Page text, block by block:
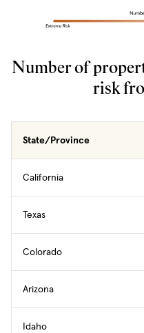
Number of
risk
State/Province
California
Texas
Colorado
Arizona
Idaho